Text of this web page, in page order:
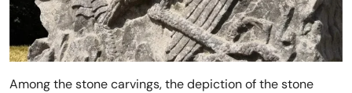
Among the stone carvings, the depiction of the stone